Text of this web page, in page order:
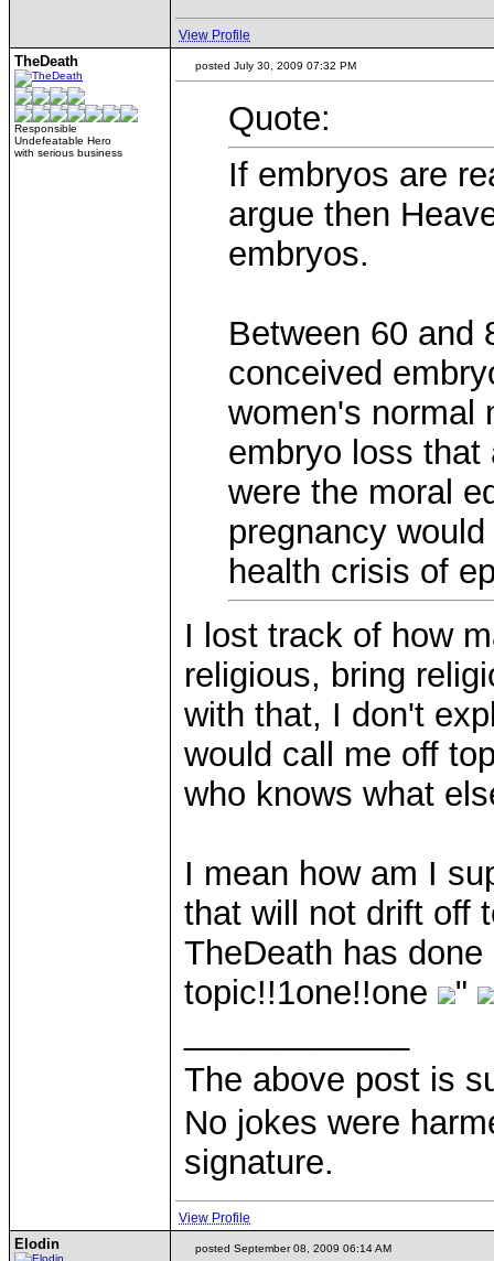
View Profile
TheDeath
Responsible
Undefeatable Hero
with serious business
posted July 30, 2009 07:32 PM
Quote:
If embryos are
argue then
embryos.
Between 60 and
conceived
women's normal
embryo loss that
were the moral
pregnancy
health crisis of
I lost track of how
religious, bring
with that, I don't
would call me off
who knows what
I mean how am I
that will not drift off
TheDeath has
topic!!1one!!one
"
The above post is
No jokes were
signature.
View Profile
Elodin posted September 08, 2009 06:14 AM